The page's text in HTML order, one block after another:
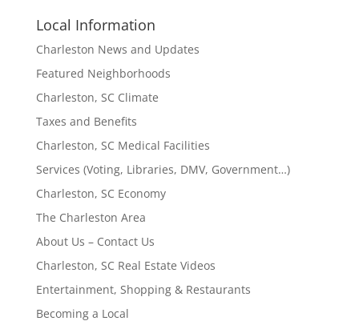
Local Information
Charleston News and Updates
Featured Neighborhoods
Charleston, SC Climate
Taxes and Benefits
Charleston, SC Medical Facilities
Services (Voting, Libraries, DMV, Government…)
Charleston, SC Economy
The Charleston Area
About Us – Contact Us
Charleston, SC Real Estate Videos
Entertainment, Shopping & Restaurants
Becoming a Local